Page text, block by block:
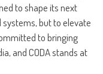
to shape its next
systems, but to elevate
to bringing
and CODA stands at